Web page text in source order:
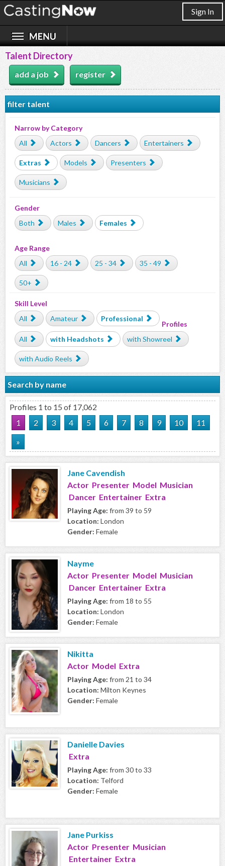
Sign In
Talent Directory
add a job register
filter talent
Narrow by Category
All
Actors Dancers Entertainers
Extras Models Presenters
Musicians
Gender
Both
Males Females
Age Range
All
16 - 24 25 - 34 35 - 49
50+
Skill Level
All
Amateur Professional
Profiles
All
with Headshots with Showreel
with Audio Reels
Search by name
Profiles 1 to 15 of 17,062
1
2 3 4 5 6 7 8 9 10
11
»
Jane Cavendish
Actor Presenter Model Musician
Dancer Entertainer Extra
Playing Age: from 39 to 59
Location: London
Gender: Female
Nayme
Actor Presenter Model Musician
Dancer Entertainer Extra
Playing Age: from 18 to 55
Location: London
Gender: Female
Nikitta
Actor Model Extra
Playing Age: from 21 to 34
Location: Milton Keynes
Gender: Female
Danielle Davies
Extra
Playing Age: from 30 to 33
Location: Telford
Gender: Female
Jane Purkiss
Actor Presenter Musician
Entertainer Extra